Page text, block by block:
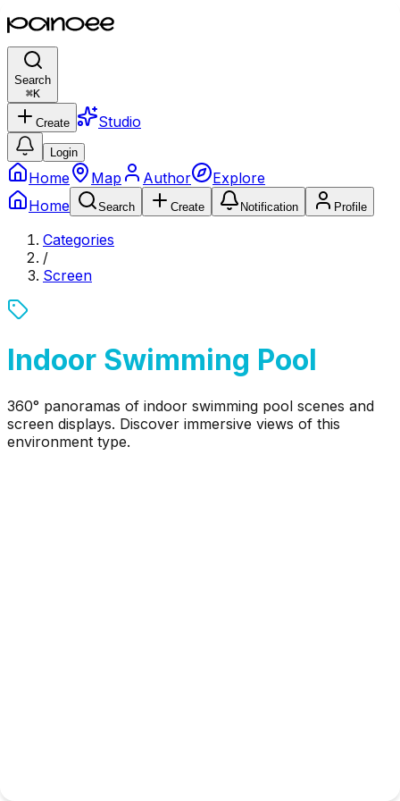
Search
⌘K
Create Studio
Login
Home Map Author
Explore
Home
Search Create Notification Profile
Categories
/
Screen
Indoor Swimming Pool
360° panoramas of indoor swimming pool scenes and
screen displays. Discover immersive views of this
environment type.